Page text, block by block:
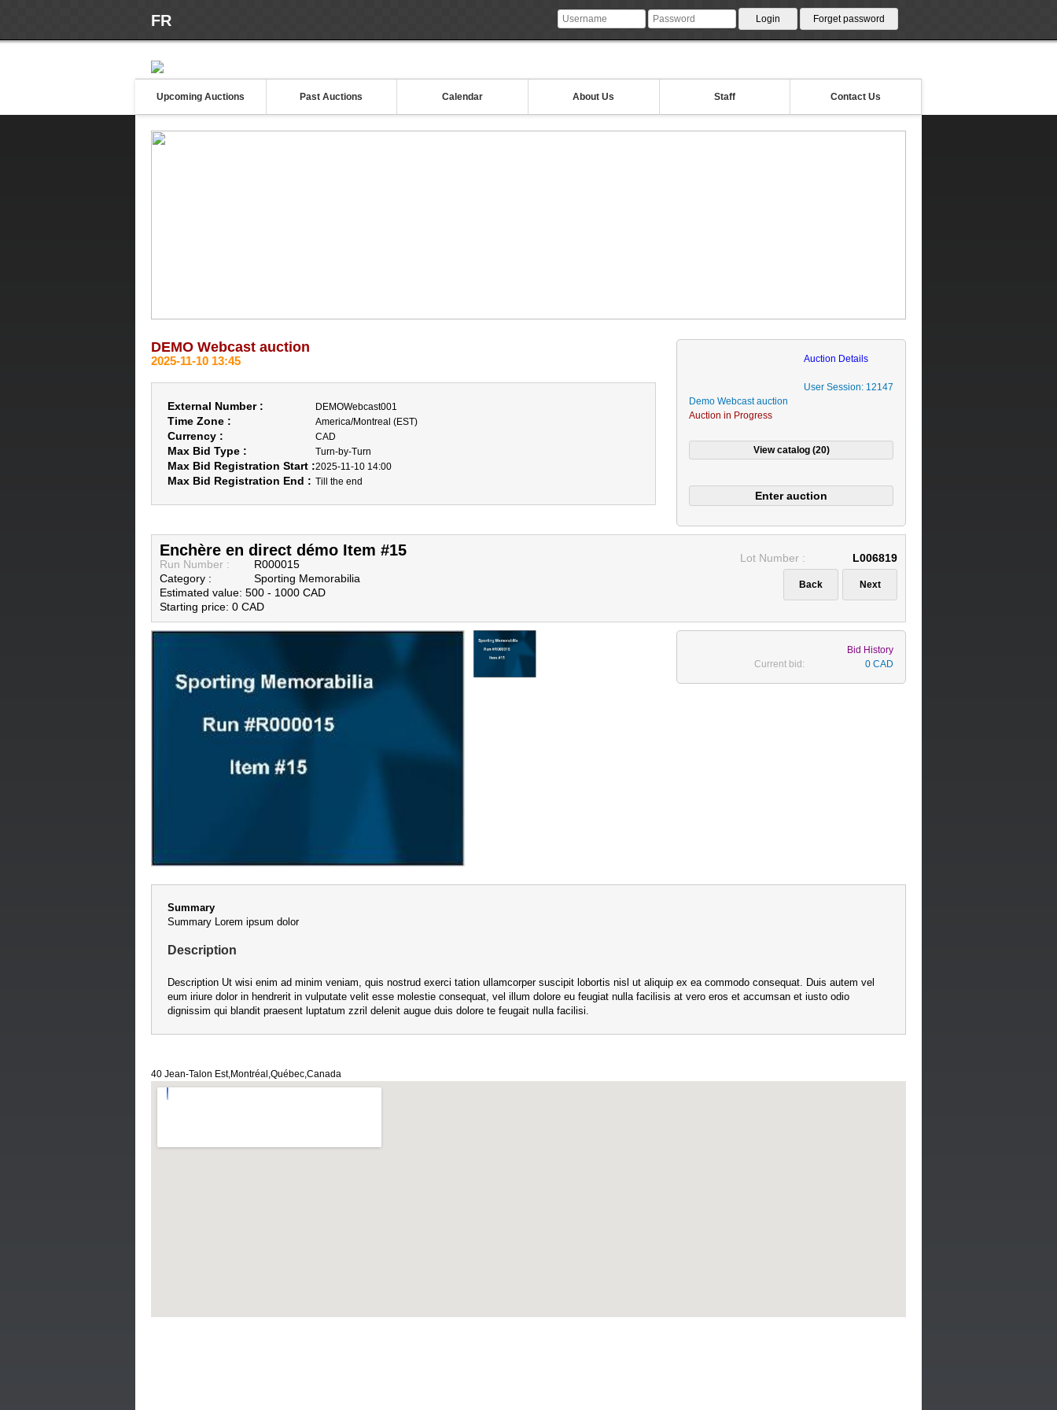
FR
Upcoming Auctions Past Auctions Calendar About Us Staff Contact Us
DEMO Webcast auction
2025-11-10 13:45
External Number : DEMOWebcast001
Time Zone : America/Montreal (EST)
Currency : CAD
Max Bid Type : Turn-by-Turn
Max Bid Registration Start :2025-11-10 14:00
Max Bid Registration End : Till the end
Auction Details
User Session: 12147
Demo Webcast auction
Auction in Progress
Enchère en direct démo Item #15
Run Number :
R000015
Category :
Sporting Memorabilia
Estimated value: 500 - 1000 CAD
Starting price: 0 CAD
Lot Number : L006819
Bid History
Current bid:
0 CAD
Summary
Summary Lorem ipsum dolor
Description
Description Ut wisi enim ad minim veniam, quis nostrud exerci tation ullamcorper suscipit lobortis nisl ut aliquip ex ea commodo consequat. Duis autem vel
eum iriure dolor in hendrerit in vulputate velit esse molestie consequat, vel illum dolore eu feugiat nulla facilisis at vero eros et accumsan et iusto odio
dignissim qui blandit praesent luptatum zzril delenit augue duis dolore te feugait nulla facilisi.
40 Jean-Talon Est,Montréal,Québec,Canada